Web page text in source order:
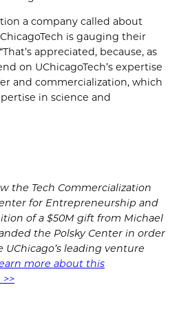
a company called about
is gauging their
appreciated, because, as
on UChicagoTech’s expertise
and commercialization, which
in science and
the Tech Commercialization
for Entrepreneurship and
of a $50M gift from Michael
the Polsky Center in order
leading venture
more about this